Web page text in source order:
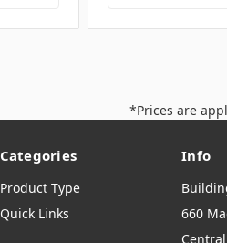
*Prices are
Categories
Product Type
Quick Links
Info
660